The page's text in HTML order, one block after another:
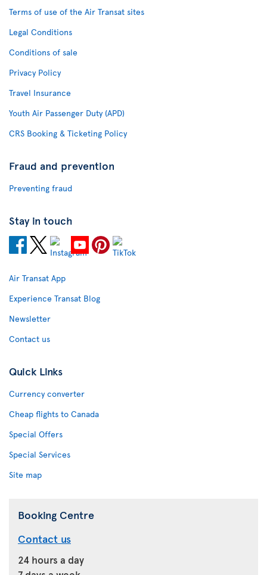
Terms of use of the Air Transat sites
Legal Conditions
Conditions of sale
Privacy Policy
Travel Insurance
Youth Air Passenger Duty (APD)
CRS Booking & Ticketing Policy
Fraud and prevention
Preventing fraud
Stay in touch
Air Transat App
Experience Transat Blog
Newsletter
Contact us
Quick Links
Currency converter
Cheap flights to Canada
Special Offers
Special Services
Site map
Booking Centre
Contact us
24 hours a day